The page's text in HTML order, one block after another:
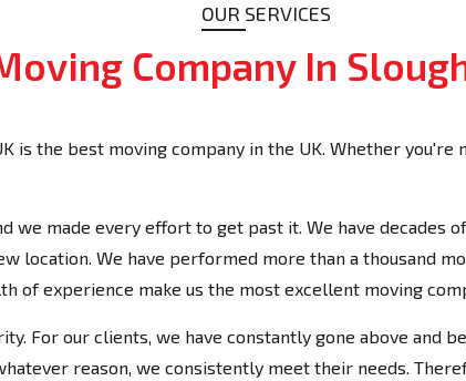
OUR SERVICES
Company In
is the best moving company in the UK. Whether you're
we made every effort to get past it. We have
location. We have performed more than a thousand
of experience make us the most excellent moving
For our clients, we have constantly gone above and
reason, we consistently meet their needs.